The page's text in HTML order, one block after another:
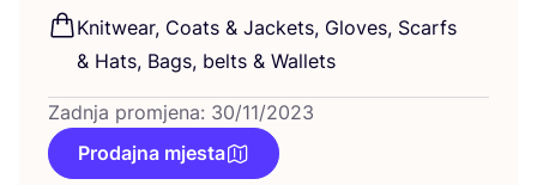
Knitwe­ar, Coats & Jac­kets, Glo­ves, Scar­fs
& Hats, Bags, bel­ts & Wallets
Zadnja promjena: 30/11/2023
Prodajna mjesta